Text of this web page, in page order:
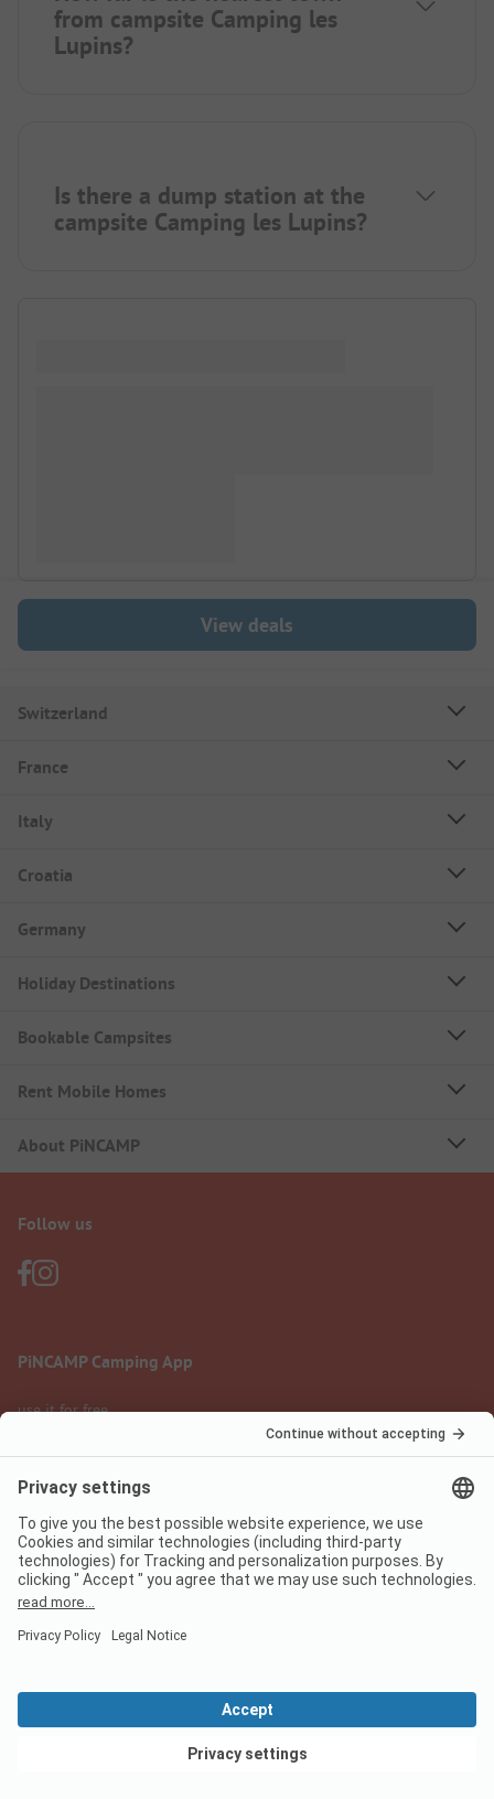
from campsite Camping les
Lupins?
Is there a dump station at the
campsite Camping les Lupins?
View deals
Switzerland
France
Italy
Croatia
Germany
Holiday Destinations
Bookable Campsites
Rent Mobile Homes
About PiNCAMP
Follow us
PiNCAMP Camping App
use it for free
Legal notice
Data protection
Terms of use
Digital Services Act